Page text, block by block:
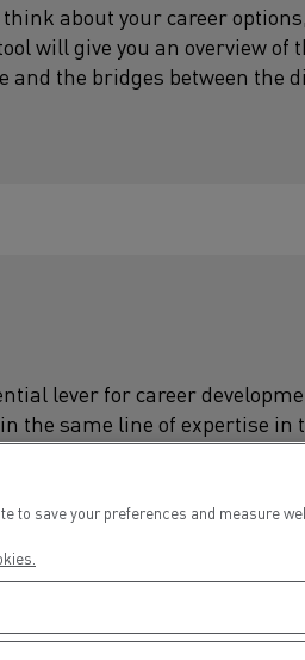
think about your career
will give you an overview
and the bridges between the
lever for career
the same line of expertise
changing job, changing
to save your preferences and measure